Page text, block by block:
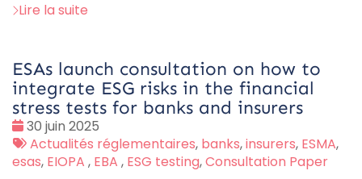
Lire la suite
ESAs launch consultation on how to
integrate ESG risks in the financial
stress tests for banks and insurers
Date
:
30 juin 2025
Tags
:
Actualités réglementaires, banks,insurers, ESMA,
esas, EIOPA , EBA , ESG testing,Consultation Paper